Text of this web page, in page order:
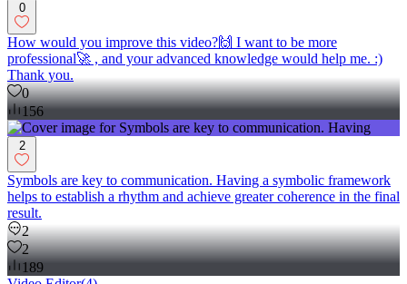
0
How would you improve this video?🙌 I want to be more
professional🚀 , and your advanced knowledge would help me. :)
Thank you.
0
156
2
Symbols are key to communication. Having a symbolic framework
helps to establish a rhythm and achieve greater coherence in the final
result.
2
2
189